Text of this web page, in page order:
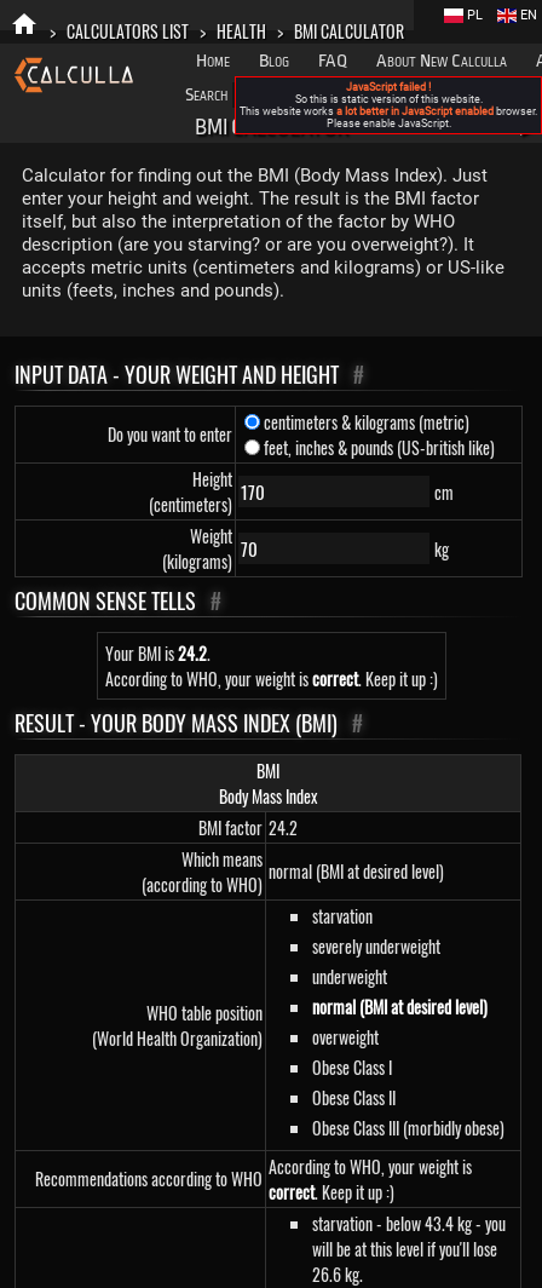
> CALCULATORS LIST > HEALTH > BMI CALCULATOR
Home Blog FAQ About New Calculla
Search
Categories
EN
PL
BMI CALCULATOR
Calculator for finding out the BMI (Body Mass Index). Just
enter your height and weight. The result is the BMI factor
itself, but also the interpretation of the factor by WHO
description (are you starving? or are you overweight?). It
accepts metric units (centimeters and kilograms) or US-like
units (feets, inches and pounds).
INPUT DATA - YOUR WEIGHT AND HEIGHT #
Do you want to enter
centimeters & kilograms (metric)
feet, inches & pounds (US-british like)
Height
(centimeters)
cm
Weight
(kilograms)
kg
COMMON SENSE TELLS #
Your BMI is24.2.
According to WHO, your weight iscorrect. Keep it up :)
RESULT - YOUR BODY MASS INDEX (BMI) #
BMI
Body Mass Index
BMI factor 24.2
Which means
(according to WHO)
normal (BMI at desired level)
WHO table position
(World Health Organization)
starvation
severely underweight
underweight
normal (BMI at desired level)
overweight
Obese Class I
Obese Class II
Obese Class III (morbidly obese)
Recommendations according to WHO According to WHO, your weight is
correct. Keep it up :)
starvation - below 43.4 kg - you
will be at this level if you'll lose
26.6 kg.
JavaScript failed !
So this is static version of this website.
This website works a lot better in JavaScript enabled browser.
Please enable JavaScript.